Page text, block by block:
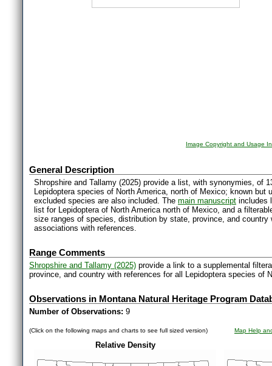
Image Copyright and Usage
General Description
Shropshire and Tallamy (2025) provide a list, with synonymies, of
Lepidoptera species of North America, north of Mexico; known
excluded species are also included. The main manuscript includes
list for Lepidoptera of North America north of Mexico, and a
size ranges of species, distribution by state, province, and
associations with references.
Range Comments
Shropshire and Tallamy (2025) provide a link to a supplemental
province, and country with references for all Lepidoptera species of
Observations in Montana Natural Heritage Program
Number of Observations: 9
(Click on the following maps and charts to see full sized version) Map Help
Relative Density